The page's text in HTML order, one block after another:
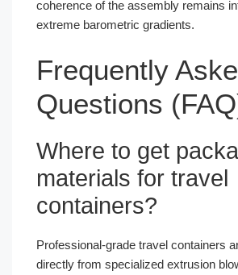
coherence of the assembly remains
extreme barometric gradients.
Frequently
Questions
Where to get
materials for travel
containers?
Professional-grade travel containers
directly from specialized extrusion